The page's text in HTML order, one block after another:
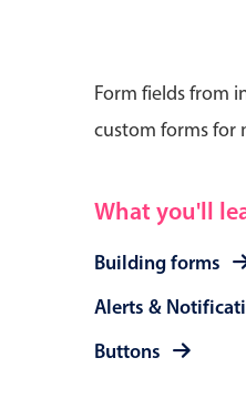
Form fields from
custom forms for
What you'll
Building forms
Alerts &
Buttons
Primary components
Calendar